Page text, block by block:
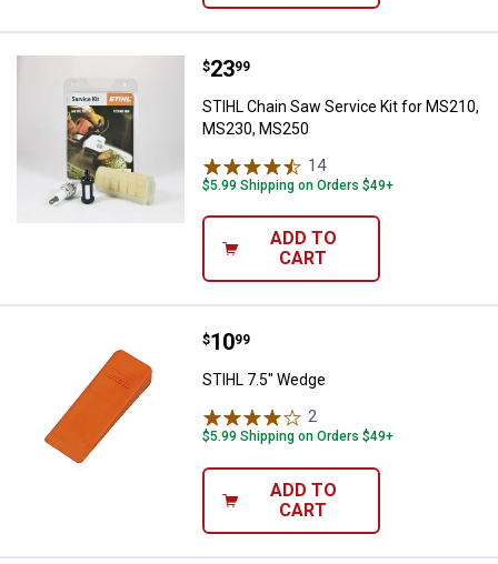
STIHL Chain Saw Service Kit for
Price:
$23
. 99
STIHL Chain Saw Service Kit for MS210,
MS230, MS250
14Reviews
$5.99 Shipping on Orders $49+
ADD TO
CART
STIHL 7.5" Wedge
Price:
$10
. 99
STIHL 7.5" Wedge
2
$5.99 Shipping on Orders $49+
ADD TO
CART